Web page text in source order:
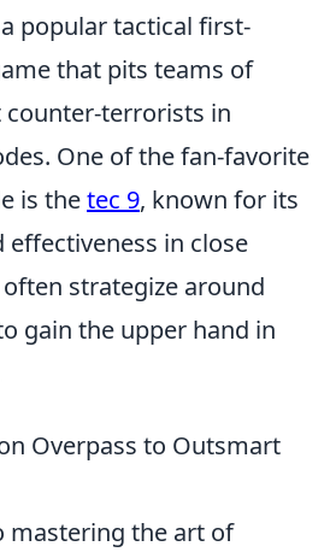
popular tactical first-
that pits teams of
terrorists in
One of the fan-favorite
is thetec 9, known for its
effectiveness in close
strategize around
gain the upper hand in
Overpass to Outsmart
mastering the art of